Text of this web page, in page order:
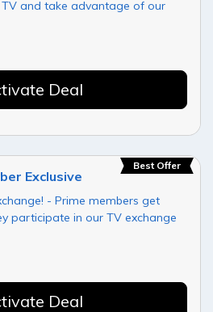
and take advantage of our
Deal
Best Offer
Exclusive
- Prime members get
participate in our TV exchange
Deal